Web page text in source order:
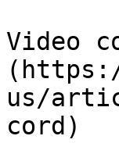
Video
us/
cord)